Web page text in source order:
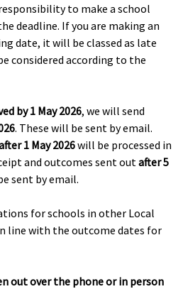
to make a school
deadline. If you are making an
date, it will be classed as late
considered according to the
by1 May 2026, we will send
. These will be sent by email.
1 May 2026will be processed in
and outcomes sent outafter 5
sent by email.
for schools in other Local
line with the outcome dates for
out over the phone or in person